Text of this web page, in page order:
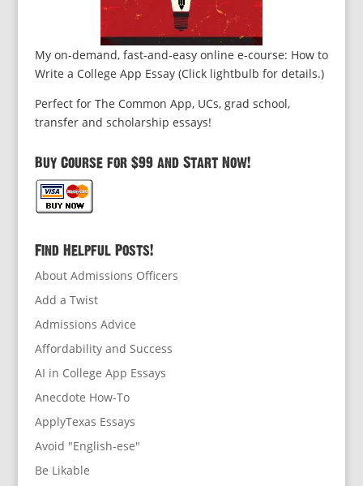
My on-demand, fast-and-easy online e-course: How to
Write a College App Essay (Click lightbulb for details.)
Perfect for The Common App, UCs, grad school,
transfer and scholarship essays!
Buy Course for $99 and Start Now!
Find Helpful Posts!
About Admissions Officers
Add a Twist
Admissions Advice
Affordability and Success
AI in College App Essays
Anecdote How-To
ApplyTexas Essays
Avoid "English-ese"
Be Likable